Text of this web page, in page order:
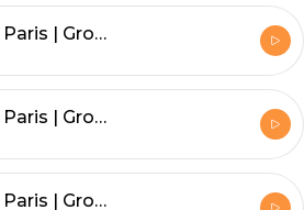
E33: Jordan Paris | Growth Mindset University - How to Build A Business Around Your Podcast
E33: Jordan Paris | Growth Mindset University - How to Build A Business Around Your Podcast
E33: Jordan Paris | Growth Mindset University - How to Build A Business Around Your Podcast